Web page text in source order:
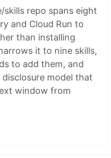
repo spans eight
and Cloud Run to
than installing
it to nine skills,
to add them, and
model that
window from